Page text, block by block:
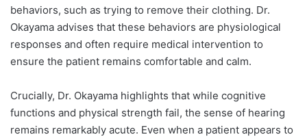
behaviors, such as trying to remove their clothing. Dr.
Okayama advises that these behaviors are physiological
responses and often require medical intervention to
ensure the patient remains comfortable and calm.
Crucially, Dr. Okayama highlights that while cognitive
functions and physical strength fail, the sense of hearing
remains remarkably acute. Even when a patient appears to